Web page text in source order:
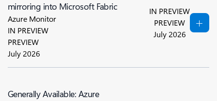
mirroring into Microsoft Fabric
Azure Monitor
IN PREVIEW
PREVIEW
July 2026
IN PREVIEW
PREVIEW
July 2026
Generally Available: Azure